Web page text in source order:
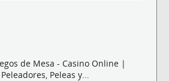
de Mesa - Casino Online |
Peleas y...